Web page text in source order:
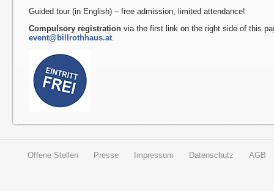
Guided tour (in English) – free admission, limited attendance!
Compulsory registration via the first link on the right side of this
event@billrothhaus.at.
Offene Stellen Presse Impressum Datenschutz AGB